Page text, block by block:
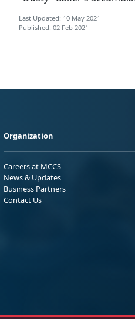
Last Updated: 10 May 2021
Published: 02 Feb 2021
Organization
Careers at MCCS
News & Updates
Business Partners
Contact Us